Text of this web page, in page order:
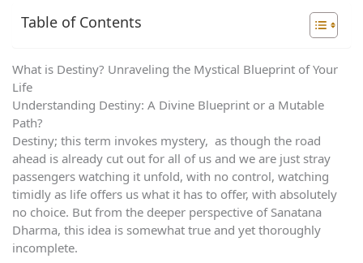
Table of Contents
What is Destiny? Unraveling the Mystical Blueprint of Your
Life
Understanding Destiny: A Divine Blueprint or a Mutable
Path?
Destiny; this term invokes mystery, as though the road
ahead is already cut out for all of us and we are just stray
passengers watching it unfold, with no control, watching
timidly as life offers us what it has to offer, with absolutely
no choice. But from the deeper perspective of Sanatana
Dharma, this idea is somewhat true and yet thoroughly
incomplete.